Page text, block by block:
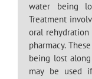
water being
Treatment
oral
pharmacy.
being lost
may be used